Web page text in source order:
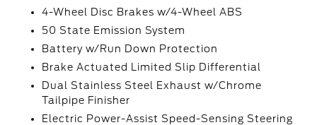
4-Wheel Disc Brakes w/4-Wheel ABS
50 State Emission System
Battery w/Run Down Protection
Brake Actuated Limited Slip Differential
Dual Stainless Steel Exhaust w/Chrome
Tailpipe Finisher
Electric Power-Assist Speed-Sensing Steering